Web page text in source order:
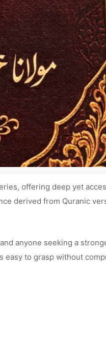
offering deep yet
derived from Quranic
anyone seeking a
easy to grasp without